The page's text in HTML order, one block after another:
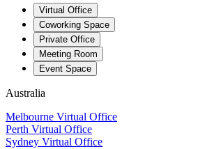
Virtual Office
Coworking Space
Private Office
Meeting Room
Event Space
Australia
Melbourne Virtual Office
Perth Virtual Office
Sydney Virtual Office